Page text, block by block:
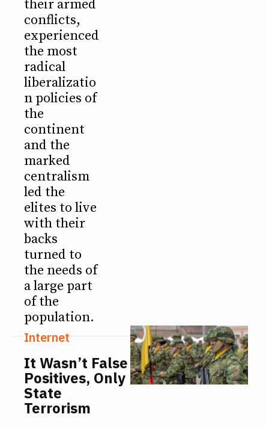
their armed
conflicts,
experienced
the most
radical
liberalizatio
n policies of
the
continent
and the
marked
centralism
led the
elites to live
with their
backs
turned to
the needs of
a large part
of the
population.
Internet
It Wasn’t False
Positives, Only
State
Terrorism